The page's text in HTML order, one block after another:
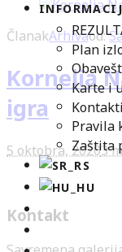
Plan
Karte i
Pravila
Zaštita
ČlanakArhivaod:
Kornelia
igra
5 oktobra, 20203
Kontakt